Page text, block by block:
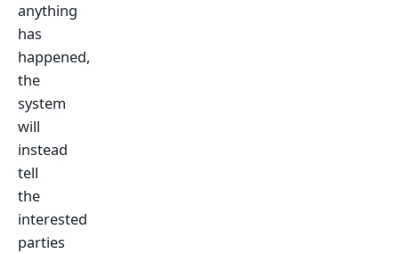
anything
has
happened,
the
system
will
instead
tell
the
interested
parties